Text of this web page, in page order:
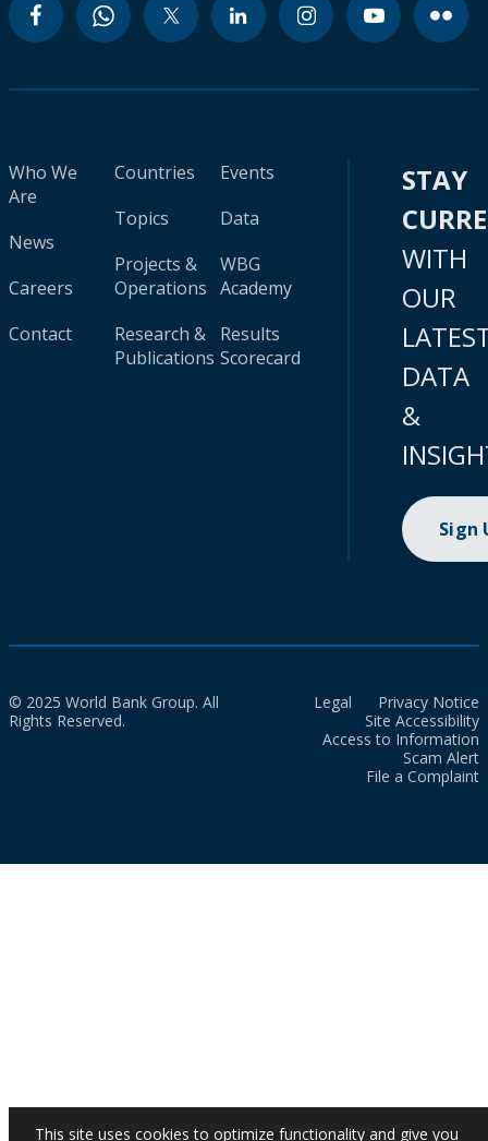
Who We
Are
News
Careers
Contact
Countries
Topics
Projects &
Operations
Research &
Publications
Events
Data
WBG
Academy
Results
Scorecard
STAY
WITH
OUR
DATA
&
Sign
© 2025 World Bank Group. All
Rights Reserved.
Legal
Privacy Notice
Site Accessibility
Access to Information
Scam Alert
File a Complaint
This site uses cookies to optimize functionality and give you